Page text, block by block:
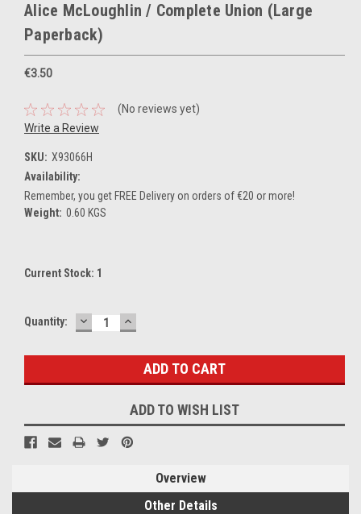
Alice McLoughlin / Complete Union (Large
Paperback)
€3.50
(No reviews yet)
Write a Review
SKU: X93066H
Availability:
Remember, you get FREE Delivery on orders of €20 or more!
Weight: 0.60 KGS
Current Stock: 1
Quantity: DECREASE
QUANTITY:
INCREASE
QUANTITY:
ADD TO WISH LIST
Overview
Other Details